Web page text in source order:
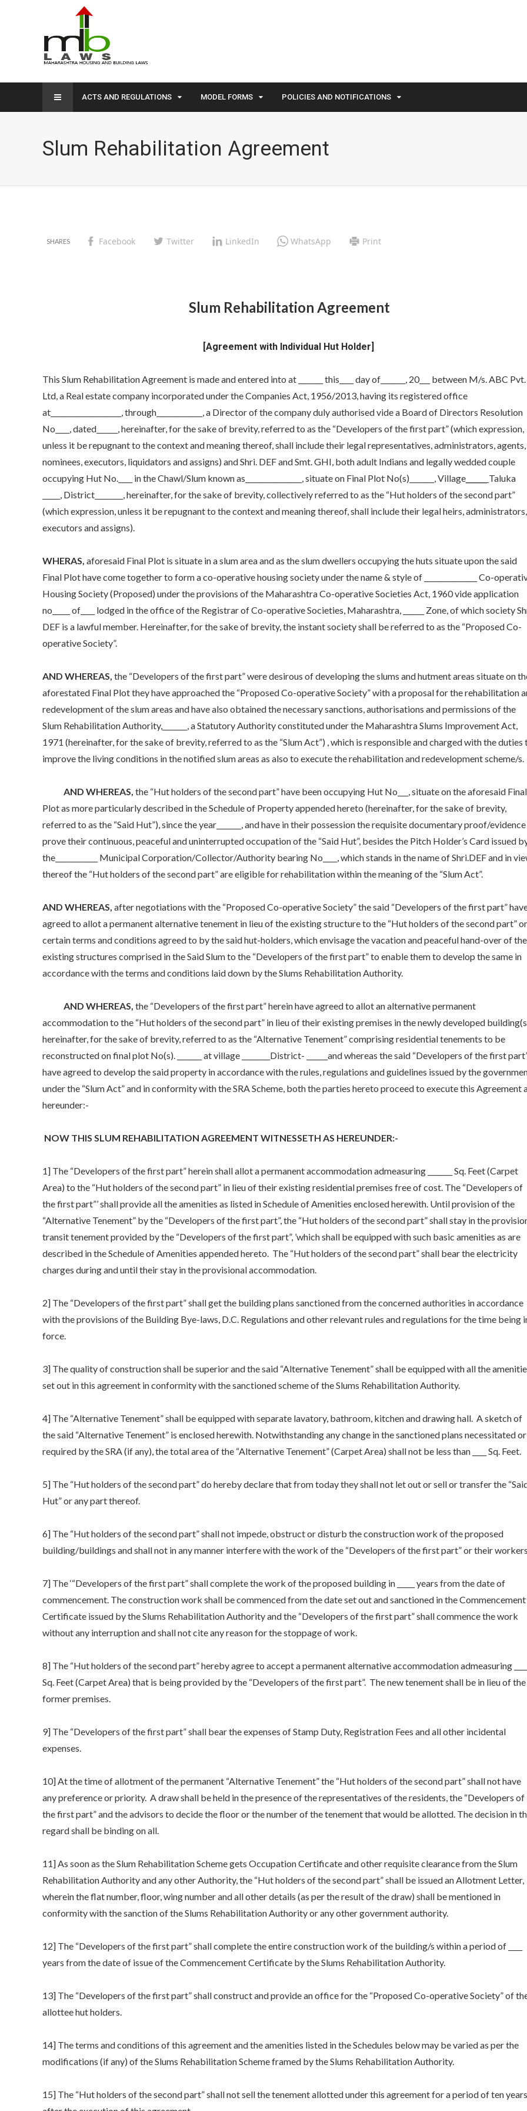
ACTS AND REGULATIONS MODEL FORMS POLICIES AND NOTIFICATIONS
Slum Rehabilitation Agreement
Facebook Twitter LinkedIn WhatsApp Print
Slum Rehabilitation Agreement
[Agreement with Individual Hut Holder]
This Slum Rehabilitation Agreement is made and entered into at _______ this____ day of_______, 20___ between M/s. ABC Pvt.
Ltd, a Real estate company incorporated under the Companies Act, 1956/2013, having its registered office
at____________________, through_____________, a Director of the company duly authorised vide a Board of Directors Resolution
No____, dated______, hereinafter, for the sake of brevity, referred to as the “Developers of the first part” (which expression,
unless it be repugnant to the context and meaning thereof, shall include their legal representatives, administrators, agents,
nominees, executors, liquidators and assigns) and Shri. DEF and Smt. GHI, both adult Indians and legally wedded couple
occupying Hut No.____ in the Chawl/Slum known as________________, situate on Final Plot No(s)_______, Village
Taluka
_____, District________, hereinafter, for the sake of brevity, collectively referred to as the “Hut holders of the second part”
(which expression, unless it be repugnant to the context and meaning thereof, shall include their legal heirs, administrators,
executors and assigns).
WHERAS, aforesaid Final Plot is situate in a slum area and as the slum dwellers occupying the huts situate upon the said
Final Plot have come together to form a co-operative housing society under the name & style of _______________ Co-
Housing Society (Proposed) under the provisions of the Maharashtra Co-operative Societies Act, 1960 vide application
no_____ of____ lodged in the office of the Registrar of Co-operative Societies, Maharashtra, ______ Zone, of which society
DEF is a lawful member. Hereinafter, for the sake of brevity, the instant society shall be referred to as the “Proposed Co-
operative Society”.
AND WHEREAS, the “Developers of the first part” were desirous of developing the slums and hutment areas situate on
aforestated Final Plot they have approached the “Proposed Co-operative Society” with a proposal for the rehabilitation
redevelopment of the slum areas and have also obtained the necessary sanctions, authorisations and permissions of the
Slum Rehabilitation Authority,_______, a Statutory Authority constituted under the Maharashtra Slums Improvement Act,
1971 (hereinafter, for the sake of brevity, referred to as the “Slum Act”) , which is responsible and charged with the duties
improve the living conditions in the notified slum areas as also to execute the rehabilitation and redevelopment scheme/s.
AND WHEREAS, the “Hut holders of the second part” have been occupying Hut No___, situate on the aforesaid Final
Plot as more particularly described in the Schedule of Property appended hereto (hereinafter, for the sake of brevity,
referred to as the “Said Hut”), since the year_______, and have in their possession the requisite documentary proof/
prove their continuous, peaceful and uninterrupted occupation of the “Said Hut”, besides the Pitch Holder’s Card issued
the____________ Municipal Corporation/Collector/Authority bearing No____, which stands in the name of Shri.DEF and in
thereof the “Hut holders of the second part” are eligible for rehabilitation within the meaning of the “Slum Act”.
AND WHEREAS, after negotiations with the “Proposed Co-operative Society” the said “Developers of the first part”
agreed to allot a permanent alternative tenement in lieu of the existing structure to the “Hut holders of the second part”
certain terms and conditions agreed to by the said hut-holders, which envisage the vacation and peaceful hand-over of the
existing structures comprised in the Said Slum to the “Developers of the first part” to enable them to develop the same in
accordance with the terms and conditions laid down by the Slums Rehabilitation Authority.
AND WHEREAS, the “Developers of the first part” herein have agreed to allot an alternative permanent
accommodation to the “Hut holders of the second part” in lieu of their existing premises in the newly developed
hereinafter, for the sake of brevity, referred to as the “Alternative Tenement” comprising residential tenements to be
reconstructed on final plot No(s). _______ at village ________District- ______and whereas the said “Developers of the first
have agreed to develop the said property in accordance with the rules, regulations and guidelines issued by the
under the “Slum Act” and in conformity with the SRA Scheme, both the parties hereto proceed to execute this Agreement
hereunder:-
NOW THIS SLUM REHABILITATION AGREEMENT WITNESSETH AS HEREUNDER:-
1] The “Developers of the first part” herein shall allot a permanent accommodation admeasuring _______ Sq. Feet (Carpet
Area) to the “Hut holders of the second part” in lieu of their existing residential premises free of cost. The “Developers of
the first part”’ shall provide all the amenities as listed in Schedule of Amenities enclosed herewith. Until provision of the
“Alternative Tenement” by the “Developers of the first part”, the “Hut holders of the second part” shall stay in the
transit tenement provided by the “Developers of the first part”, ’which shall be equipped with such basic amenities as are
described in the Schedule of Amenities appended hereto. The “Hut holders of the second part” shall bear the electricity
charges during and until their stay in the provisional accommodation.
2] The “Developers of the first part” shall get the building plans sanctioned from the concerned authorities in accordance
with the provisions of the Building Bye-laws, D.C. Regulations and other relevant rules and regulations for the time being
force.
3] The quality of construction shall be superior and the said “Alternative Tenement” shall be equipped with all the
set out in this agreement in conformity with the sanctioned scheme of the Slums Rehabilitation Authority.
4] The “Alternative Tenement” shall be equipped with separate lavatory, bathroom, kitchen and drawing hall. A sketch of
the said “Alternative Tenement” is enclosed herewith. Notwithstanding any change in the sanctioned plans necessitated or
required by the SRA (if any), the total area of the “Alternative Tenement” (Carpet Area) shall not be less than ____ Sq. Feet.
5] The “Hut holders of the second part” do hereby declare that from today they shall not let out or sell or transfer the
Hut” or any part thereof.
6] The “Hut holders of the second part” shall not impede, obstruct or disturb the construction work of the proposed
building/buildings and shall not in any manner interfere with the work of the “Developers of the first part” or their workers.
7] The ‘“Developers of the first part” shall complete the work of the proposed building in _____ years from the date of
commencement. The construction work shall be commenced from the date set out and sanctioned in the Commencement
Certificate issued by the Slums Rehabilitation Authority and the “Developers of the first part” shall commence the work
without any interruption and shall not cite any reason for the stoppage of work.
8] The “Hut holders of the second part” hereby agree to accept a permanent alternative accommodation admeasuring
Sq. Feet (Carpet Area) that is being provided by the “Developers of the first part”. The new tenement shall be in lieu of the
former premises.
9] The “Developers of the first part” shall bear the expenses of Stamp Duty, Registration Fees and all other incidental
expenses.
10] At the time of allotment of the permanent “Alternative Tenement” the “Hut holders of the second part” shall not have
any preference or priority. A draw shall be held in the presence of the representatives of the residents, the “Developers of
the first part” and the advisors to decide the floor or the number of the tenement that would be allotted. The decision in
regard shall be binding on all.
11] As soon as the Slum Rehabilitation Scheme gets Occupation Certificate and other requisite clearance from the Slum
Rehabilitation Authority and any other Authority, the “Hut holders of the second part” shall be issued an Allotment Letter,
wherein the flat number, floor, wing number and all other details (as per the result of the draw) shall be mentioned in
conformity with the sanction of the Slums Rehabilitation Authority or any other government authority.
12] The “Developers of the first part” shall complete the entire construction work of the building/s within a period of ____
years from the date of issue of the Commencement Certificate by the Slums Rehabilitation Authority.
13] The “Developers of the first part” shall construct and provide an office for the “Proposed Co-operative Society” of
allottee hut holders.
14] The terms and conditions of this agreement and the amenities listed in the Schedules below may be varied as per the
modifications (if any) of the Slums Rehabilitation Scheme framed by the Slums Rehabilitation Authority.
15] The “Hut holders of the second part” shall not sell the tenement allotted under this agreement for a period of ten years